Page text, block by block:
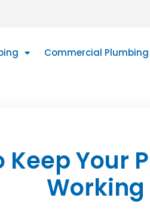
Commercial Plumbing
Keep Your
Working